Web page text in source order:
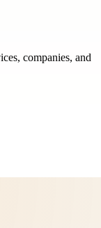
companies, and